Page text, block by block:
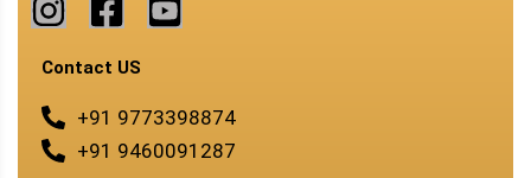
Contact US
+91 9773398874
+91 9460091287